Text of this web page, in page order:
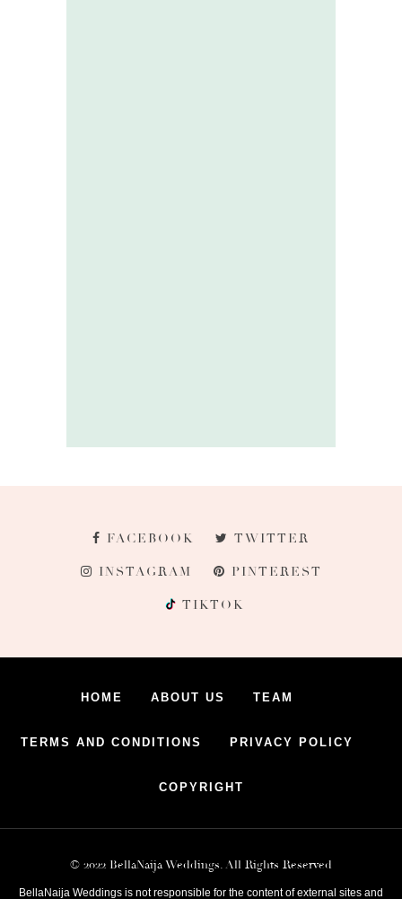
FACEBOOK TWITTER
INSTAGRAM PINTEREST
TIKTOK
HOME ABOUT US TEAM
TERMS AND CONDITIONS PRIVACY POLICY
COPYRIGHT
© 2022 BellaNaija Weddings. All Rights Reserved
BellaNaija Weddings is not responsible for the content of external sites and